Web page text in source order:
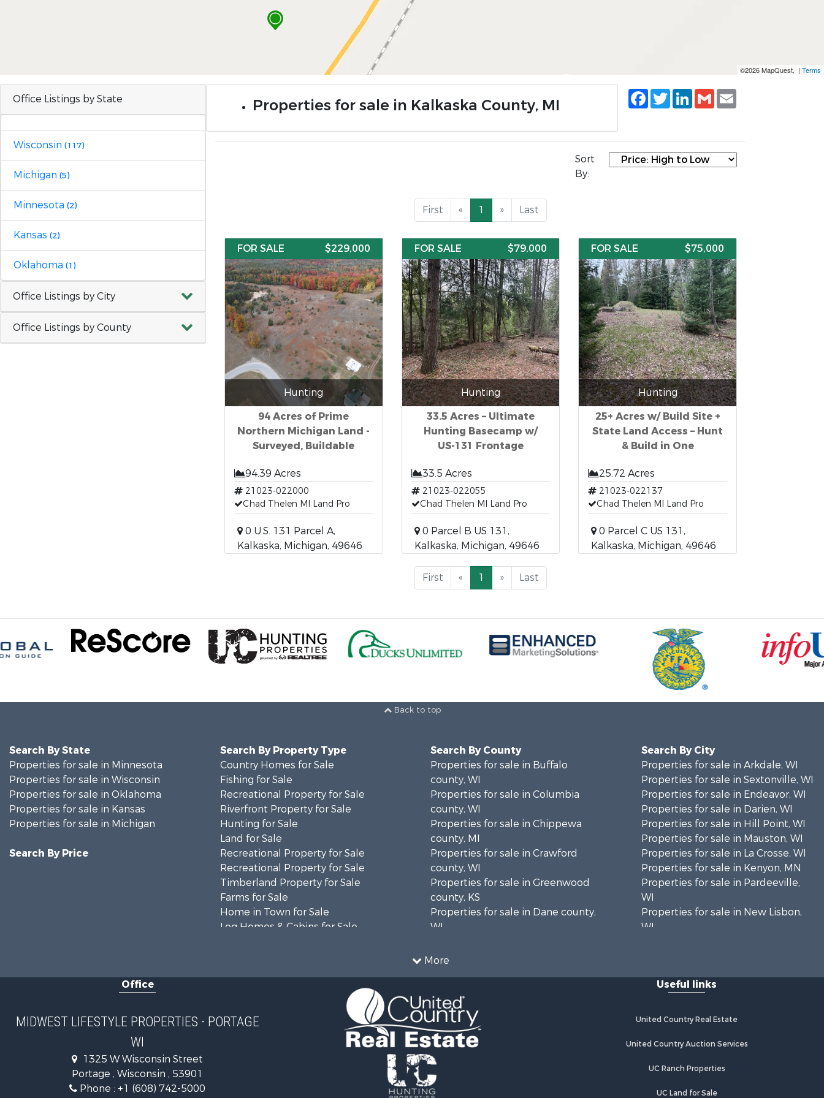
©2026 MapQuest, | Terms
Office Listings by State
Wisconsin (117)
Michigan (5)
Minnesota (2)
Kansas (2)
Oklahoma (1)
Office Listings by City
Office Listings by County
Properties for sale in Kalkaska County, MI
Facebook
TwitterLinkedIn
Gmail
Sort
By:
First « 1 » Last
FOR SALE $229,000
Hunting
94 Acres of Prime
Northern Michigan Land -
Surveyed, Buildable
94.39 Acres
21023-022000
Chad Thelen MI Land Pro
0 U.S. 131 Parcel A,
Kalkaska, Michigan, 49646
FOR SALE $79,000
Hunting
33.5 Acres – Ultimate
Hunting Basecamp w/
US-131 Frontage
33.5 Acres
21023-022055
Chad Thelen MI Land Pro
0 Parcel B US 131,
Kalkaska, Michigan, 49646
FOR SALE $75,000
Hunting
25+ Acres w/ Build Site +
State Land Access – Hunt
& Build in One
25.72 Acres
21023-022137
Chad Thelen MI Land Pro
0 Parcel C US 131,
Kalkaska, Michigan, 49646
First « 1 » Last
Back to top
More
Search By State
Properties for sale in Minnesota
Properties for sale in Wisconsin
Properties for sale in Oklahoma
Properties for sale in Kansas
Properties for sale in Michigan
Search By Price
Search By Property Type
Country Homes for Sale
Fishing for Sale
Recreational Property for Sale
Riverfront Property for Sale
Hunting for Sale
Land for Sale
Recreational Property for Sale
Recreational Property for Sale
Timberland Property for Sale
Farms for Sale
Home in Town for Sale
Log Homes & Cabins for Sale
Commercial Property for Sale
Riverfront Property for Sale
Fishing for Sale
Search By County
Properties for sale in Buffalo
county, WI
Properties for sale in Columbia
county, WI
Properties for sale in Chippewa
county, MI
Properties for sale in Crawford
county, WI
Properties for sale in Greenwood
county, KS
Properties for sale in Dane county,
WI
county, MN
Properties for sale in La Crosse
county, WI
Properties for sale in Waushara
county, WI
Properties for sale in Stafford
county, KS
Properties for sale in Walworth
Search By City
Properties for sale in Arkdale, WI
Properties for sale in Sextonville, WI
Properties for sale in Endeavor, WI
Properties for sale in Darien, WI
Properties for sale in Hill Point, WI
Properties for sale in Mauston, WI
Properties for sale in La Crosse, WI
Properties for sale in Kenyon, MN
Properties for sale in Pardeeville,
WI
Properties for sale in New Lisbon,
WI
Properties for sale in La Crescent,
Properties for sale in Richland
Properties for sale in Kalkaska, MI
Properties for sale in Fall River, KS
Properties for sale in Markesan, WI
Office
MIDWEST LIFESTYLE PROPERTIES - PORTAGE
WI
1325 W Wisconsin Street
Portage , Wisconsin , 53901
Phone : +1 (608) 742-5000
Useful links
United Country Real Estate
United Country Auction Services
UC Ranch Properties
UC Land for Sale